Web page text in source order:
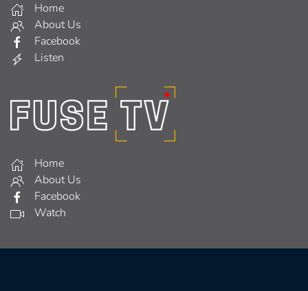
Home
About Us
Facebook
Listen
Home
About Us
Facebook
Watch